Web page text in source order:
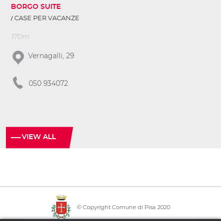
BORGO SUITE
CASE PER VACANZE
170m
Vernagalli, 29
050 934072
VIEW ALL
© Copyright Comune di Pisa 2020